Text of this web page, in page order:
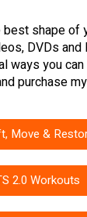
shape of
DVDs and
ways you
purchase
Move &
2.0 Workouts